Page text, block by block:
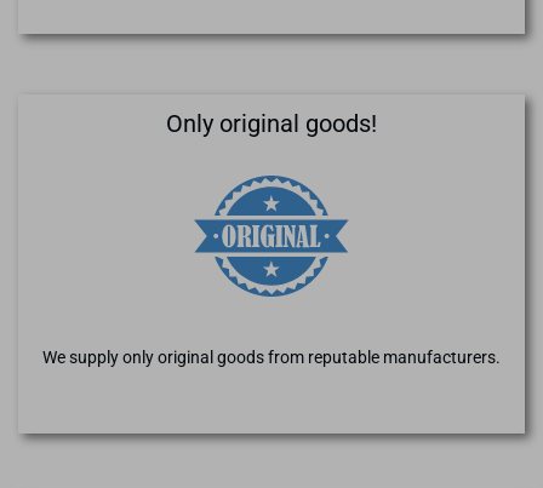
Only original goods!
We supply only original goods from reputable manufacturers.